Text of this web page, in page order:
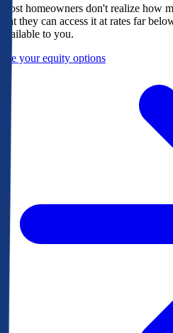
Most homeowners don't realize how
that they can access it at rates far
available to you.
See your equity options